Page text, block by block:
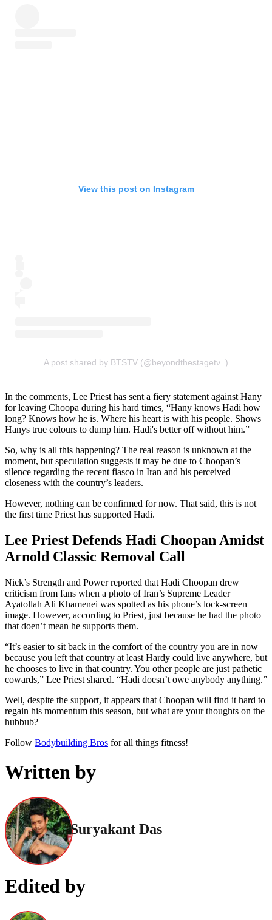
View this post on Instagram
A post shared by BTSTV (@beyondthestagetv_)
In the comments, Lee Priest has sent a fiery statement against Hany
for leaving Choopa during his hard times, “Hany knows Hadi how
long? Knows how he is. Where his heart is with his people. Shows
Hanys true colours to dump him. Hadi's better off without him.”
So, why is all this happening? The real reason is unknown at the
moment, but speculation suggests it may be due to Choopan’s
silence regarding the recent fiasco in Iran and his perceived
closeness with the country’s leaders.
However, nothing can be confirmed for now. That said, this is not
the first time Priest has supported Hadi.
Lee Priest Defends Hadi Choopan Amidst
Arnold Classic Removal Call
Nick’s Strength and Power reported that Hadi Choopan drew
criticism from fans when a photo of Iran’s Supreme Leader
Ayatollah Ali Khamenei was spotted as his phone’s lock-screen
image. However, according to Priest, just because he had the photo
that doen’t mean he supports them.
“It’s easier to sit back in the comfort of the country you are in now
because you left that country at least Hardy could live anywhere, but
he chooses to live in that country. You other people are just pathetic
cowards,” Lee Priest shared. “Hadi doesn’t owe anybody anything.”
Well, despite the support, it appears that Choopan will find it hard to
regain his momentum this season, but what are your thoughts on the
hubbub?
Follow Bodybuilding Bros for all things fitness!
Written by
Suryakant Das
Edited by